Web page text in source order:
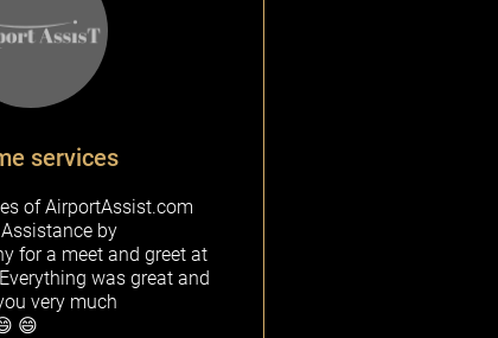
services
of AirportAssist.com
by
for a meet and greet at
was great and
very much
😄